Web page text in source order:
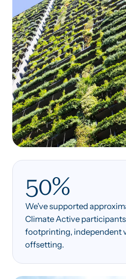
50%
We've supported
Climate Active
footprinting, independent
offsetting.